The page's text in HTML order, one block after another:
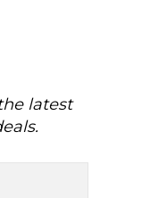
latest